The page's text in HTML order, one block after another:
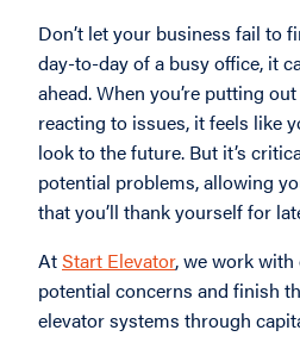
Don’t let your business fail to
day-to-day of a busy office, it
ahead. When you’re putting
reacting to issues, it feels like
look to the future. But it’s
potential problems, allowing
that you’ll thank yourself for
AtStart Elevator, we work
potential concerns and finish
elevator systems through